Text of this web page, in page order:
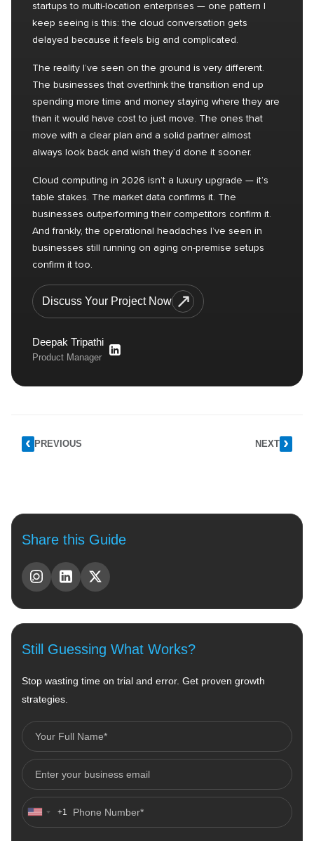
startups to multi-location enterprises — one pattern I
keep seeing is this: the cloud conversation gets
delayed because it feels big and complicated.
The reality I’ve seen on the ground is very different.
The businesses that overthink the transition end up
spending more time and money staying where they are
than it would have cost to just move. The ones that
move with a clear plan and a solid partner almost
always look back and wish they’d done it sooner.
Cloud computing in 2026 isn’t a luxury upgrade — it’s
table stakes. The market data confirms it. The
businesses outperforming their competitors confirm it.
And frankly, the operational headaches I’ve seen in
businesses still running on aging on-premise setups
confirm it too.
Discuss Your Project Now
Deepak Tripathi
Product Manager
PREVIOUS NEXT
Share this Guide
Still Guessing What Works?
Stop wasting time on trial and error. Get proven growth
strategies.
United
+1